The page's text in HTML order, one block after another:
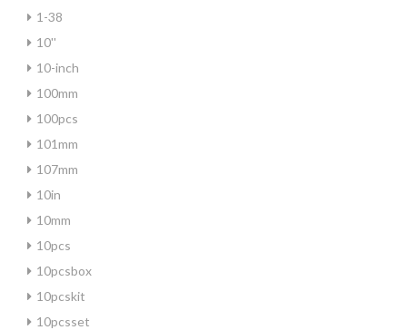
1-38
10''
10-inch
100mm
100pcs
101mm
107mm
10in
10mm
10pcs
10pcsbox
10pcskit
10pcsset